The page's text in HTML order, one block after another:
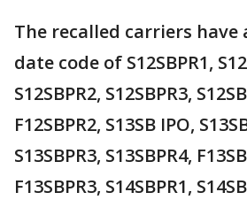
The recalled carriers
date code of S12SBPR1,
S12SBPR2, S12SBPR3,
F12SBPR2, S13SB IPO,
S13SBPR3, S13SBPR4,
F13SBPR3, S14SBPR1,